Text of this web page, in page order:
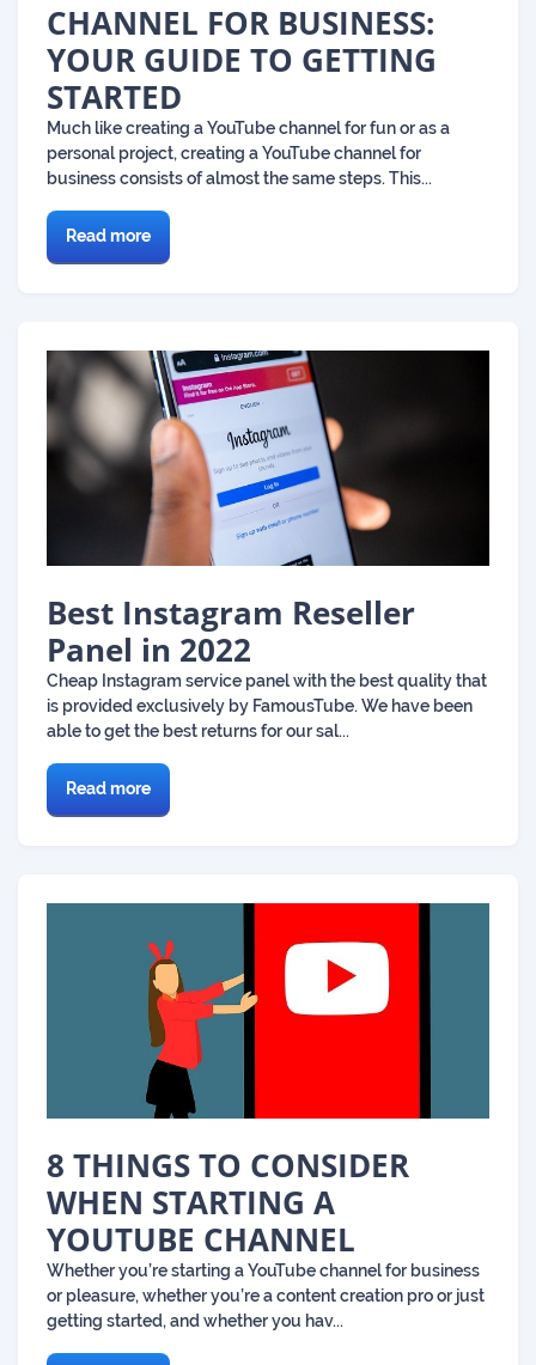
CHANNEL FOR BUSINESS:
YOUR GUIDE TO GETTING
STARTED
Much like creating a YouTube channel for fun or as a
personal project, creating a YouTube channel for
business consists of almost the same steps. This...
Read more
Best Instagram Reseller
Panel in 2022
Cheap Instagram service panel with the best quality that
is provided exclusively by FamousTube. We have been
able to get the best returns for our sal...
Read more
8 THINGS TO CONSIDER
WHEN STARTING A
YOUTUBE CHANNEL
Whether you’re starting a YouTube channel for business
or pleasure, whether you’re a content creation pro or just
getting started, and whether you hav...